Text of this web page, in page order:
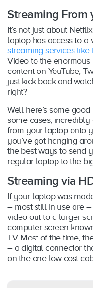
Streaming From
It’s not just about
laptop has access to a
streaming services like
Video to the
content on YouTube,
just kick back and
right?
Well here’s some
some cases,
from your laptop onto
you’ve got hanging
the best ways to send
regular laptop to the
Streaming via
If your laptop was
– most still in use are
video out to a larger
computer screen
TV. Most of the time,
– a digital connector
on the one low-cost